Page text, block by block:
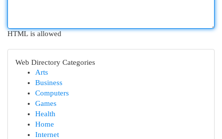
HTML is allowed
Web Directory Categories
Arts
Business
Computers
Games
Health
Home
Internet